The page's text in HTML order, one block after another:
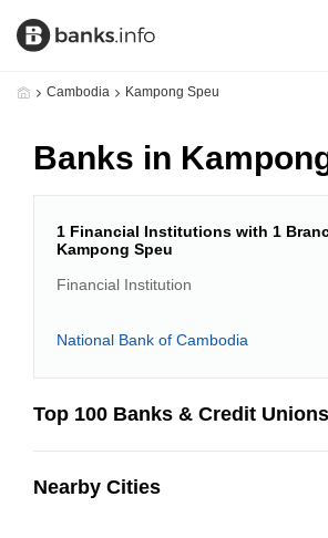
Cambodia Kampong Speu
Banks in
1 Financial Institutions with 1
Kampong Speu
Financial Institution
National Bank of Cambodia
Top 100 Banks & Credit Unions
Nearby Cities